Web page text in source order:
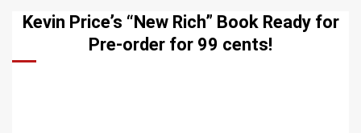
Kevin Price’s “New Rich” Book Ready for
Pre-order for 99 cents!